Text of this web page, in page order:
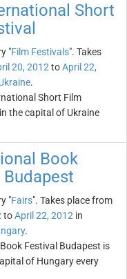
Short
"Film Festivals". Takes
20, 2012 toApril 22,
.
Short Film
the capital of Ukraine
Book
"Fairs". Takes place from
toApril 22, 2012 in
.
Festival Budapest is
of Hungary every